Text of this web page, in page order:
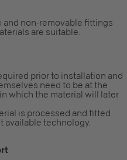
non-removable fittings
are suitable.
prior to installation and
need to be at the
which the material will later
is processed and fitted
available technology.